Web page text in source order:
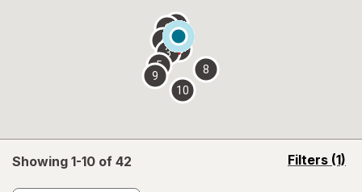
Showing 1-10 of 42 Filters (1)
opens
2
3
4
5
6 7
8
9
10